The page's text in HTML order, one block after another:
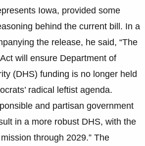
Iowa, provided some
behind the current bill. In a
the release, he said, “The
will ensure Department of
(DHS) funding is no longer held
radical leftist agenda.
and partisan government
in a more robust DHS, with the
through 2029.” The